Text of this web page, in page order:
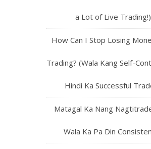
a Lot of Live Trading!)
How Can I Stop Losing
Trading? (Wala Kang Self-
Hindi Ka Successful
Matagal Ka Nang
Wala Ka Pa Din